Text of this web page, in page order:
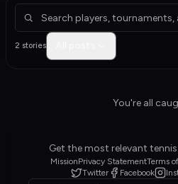
Articles about Charity
2 stories
You're all
Get the most relevant
MissionPrivacy StatementTerms
Twitter
Facebook